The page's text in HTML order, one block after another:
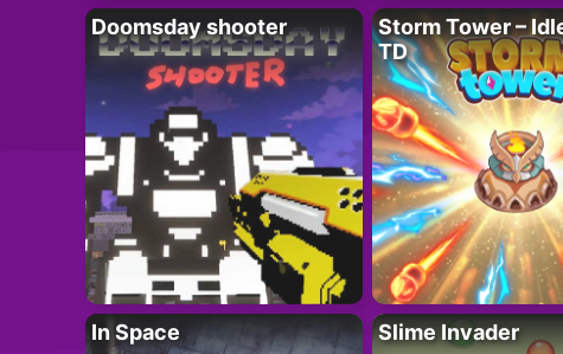
Doomsday shooter
Storm Tower –
TD
In Space Slime Invader